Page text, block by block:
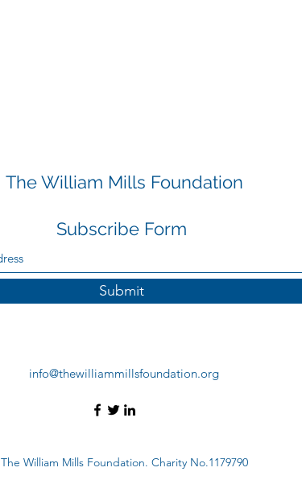
The William Mills Foundation
Subscribe Form
Submit
info@thewilliammillsfoundation.org
The William Mills Foundation. Charity No.1179790